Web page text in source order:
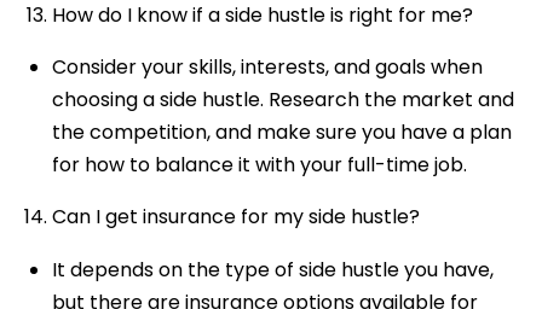
How do I know if a side hustle is right for me?
Consider your skills, interests, and goals when
choosing a side hustle. Research the market and
the competition, and make sure you have a plan
for how to balance it with your full-time job.
Can I get insurance for my side hustle?
It depends on the type of side hustle you have,
but there are insurance options available for